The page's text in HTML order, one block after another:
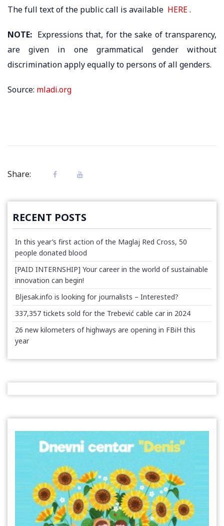
The full text of the public call is available HERE.
NOTE: Expressions that, for the sake of transparency,
are given in one grammatical gender without
discrimination apply equally to persons of all genders.
Source: mladi.org
Share:
RECENT POSTS
In this year’s first action of the Maglaj Red Cross, 50
people donated blood
[PAID INTERNSHIP] Your career in the world of sustainable
innovation can begin!
Bljesak.info is looking for journalists – Interested?
337,357 tickets sold for the Trebević cable car in 2024
26 new kilometers of highways are opening in FBiH this
year